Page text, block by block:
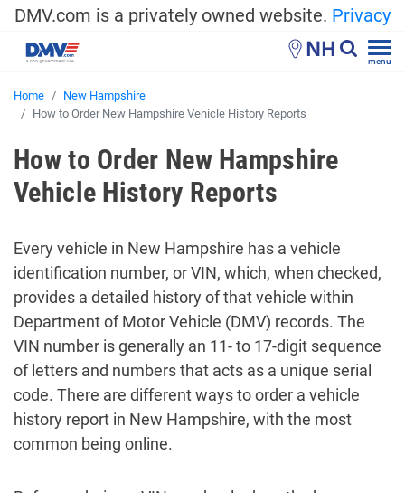
DMV.com is a privately owned website. Privacy
NH menu
Home
New Hampshire
How to Order New Hampshire Vehicle History Reports
How to Order New Hampshire
Vehicle History Reports
Every vehicle in New Hampshire has a vehicle
identification number, or VIN, which, when checked,
provides a detailed history of that vehicle within
Department of Motor Vehicle (DMV) records. The
VIN number is generally an 11- to 17-digit sequence
of letters and numbers that acts as a unique serial
code. There are different ways to order a vehicle
history report in New Hampshire, with the most
common being online.